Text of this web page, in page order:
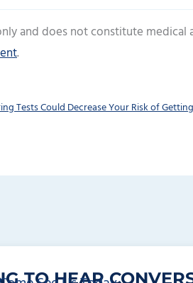
and does not constitute medical
.
TO HEAR